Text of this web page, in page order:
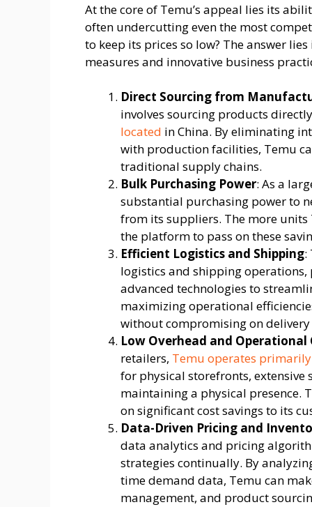
At the core of Temu’s appeal lies its
often undercutting even the most
to keep its prices so low? The answer
measures and innovative business
Direct Sourcing from
involves sourcing products
located in China. By eliminating
with production facilities, Temu
traditional supply chains.
Bulk Purchasing Power: As a
substantial purchasing power to
from its suppliers. The more
the platform to pass on these
Efficient Logistics and Shipping:
logistics and shipping
advanced technologies to
maximizing operational
without compromising on
Low Overhead and Operational
retailers, Temu operates
for physical storefronts, extensive
maintaining a physical presence.
on significant cost savings to its
Data-Driven Pricing and
data analytics and pricing
strategies continually. By
time demand data, Temu can
management, and product